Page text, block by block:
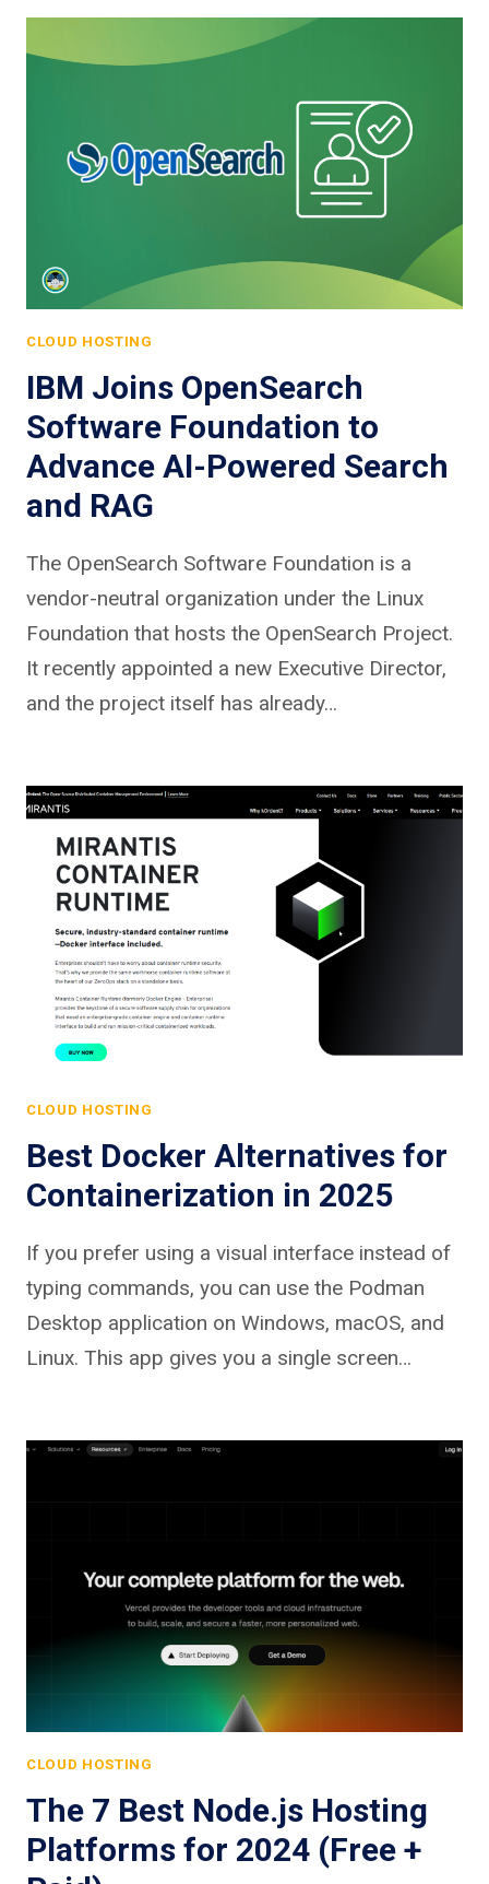
CLOUD HOSTING
IBM Joins OpenSearch
Software Foundation to
Advance AI-Powered Search
and RAG
The OpenSearch Software Foundation is a
vendor-neutral organization under the Linux
Foundation that hosts the OpenSearch Project.
It recently appointed a new Executive Director,
and the project itself has already…
CLOUD HOSTING
Best Docker Alternatives for
Containerization in 2025
If you prefer using a visual interface instead of
typing commands, you can use the Podman
Desktop application on Windows, macOS, and
Linux. This app gives you a single screen…
CLOUD HOSTING
The 7 Best Node.js Hosting
Platforms for 2024 (Free +